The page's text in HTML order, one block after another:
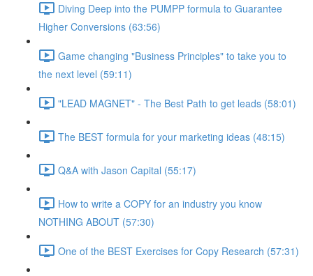
Diving Deep into the PUMPP formula to Guarantee
Higher Conversions (63:56)
Game changing "Business Principles" to take you to
the next level (59:11)
"LEAD MAGNET" - The Best Path to get leads (58:01)
The BEST formula for your marketing ideas (48:15)
Q&A with Jason Capital (55:17)
How to write a COPY for an industry you know
NOTHING ABOUT (57:30)
One of the BEST Exercises for Copy Research (57:31)